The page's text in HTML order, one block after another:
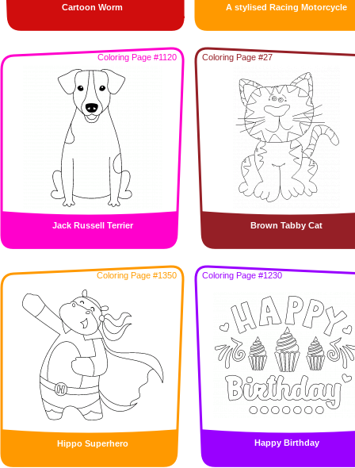
Cartoon Worm A stylised Racing Motorcycle
Coloring Page #1120
Jack Russell Terrier
Coloring Page #27
Brown Tabby Cat
Coloring Page #1350
Hippo Superhero
Coloring Page #1230
Happy Birthday